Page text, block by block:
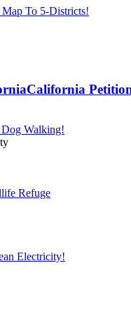
To 5-Districts!
California
Dog Walking!
Refuge
Electricity!